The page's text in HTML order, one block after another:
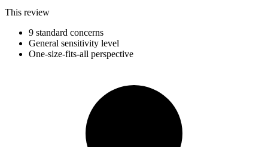
This review
9 standard concerns
General sensitivity level
One-size-fits-all perspective